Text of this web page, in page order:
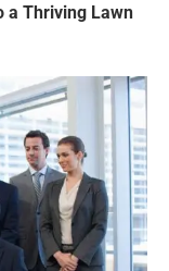
a Thriving Lawn